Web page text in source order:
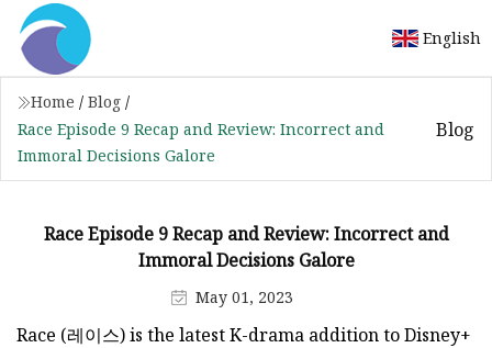
English
Home / Blog /
Race Episode 9 Recap and Review: Incorrect and
Immoral Decisions Galore
Blog
Race Episode 9 Recap and Review: Incorrect and
Immoral Decisions Galore
May 01, 2023
Race (레이스) is the latest K-drama addition to Disney+